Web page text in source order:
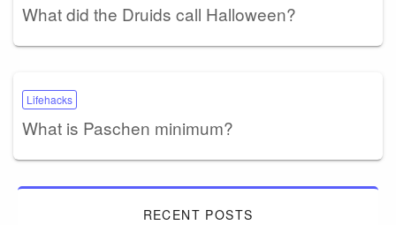
What did the Druids call Halloween?
Lifehacks
What is Paschen minimum?
RECENT POSTS